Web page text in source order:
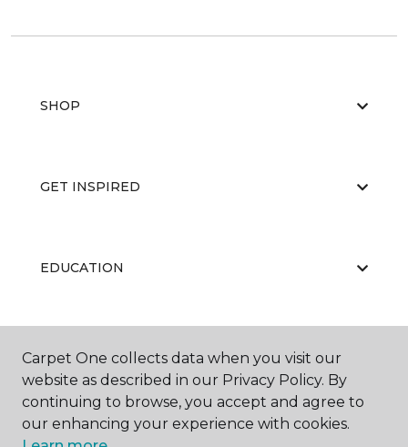
SHOP
GET INSPIRED
EDUCATION
ABOUT US
Carpet One collects data when you visit our
website as described in our Privacy Policy. By
continuing to browse, you accept and agree to
our enhancing your experience with cookies.